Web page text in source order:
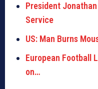
President
Service
US: Man Burns
European Football
on…